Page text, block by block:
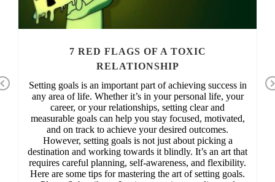
Previous
7 RED FLAGS OF A TOXIC
RELATIONSHIP
Setting goals is an important part of achieving success in
any area of life. Whether it’s in your personal life, your
career, or your relationships, setting clear and
measurable goals can help you stay focused, motivated,
and on track to achieve your desired outcomes.
However, setting goals is not just about picking a
destination and working towards it blindly. It’s an art that
requires careful planning, self-awareness, and flexibility.
Here are some tips for mastering the art of setting goals.